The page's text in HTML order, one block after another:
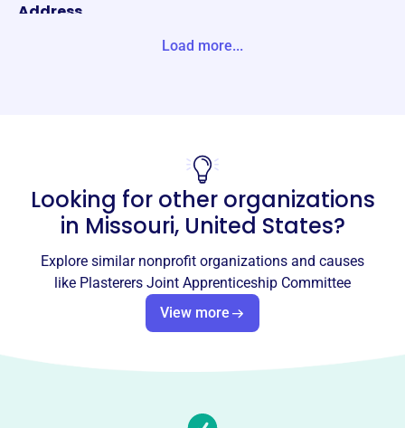
Address
Email address
Socials
Plasterers Joint Apprenticeship
The Plasterers Joint Apprenticeship Committee, est. 1975,
Load more...
Looking for other organizations
in Missouri, United States?
Explore similar nonprofit organizations and causes
like Plasterers Joint Apprenticeship Committee
View more